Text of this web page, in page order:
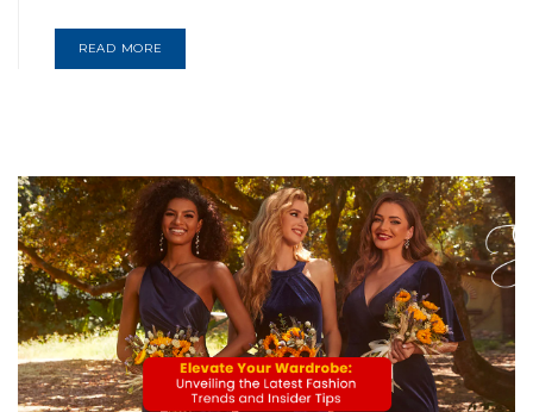
READ MORE